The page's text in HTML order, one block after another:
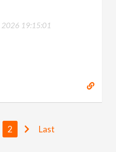
2026 19:15:01
2 Last